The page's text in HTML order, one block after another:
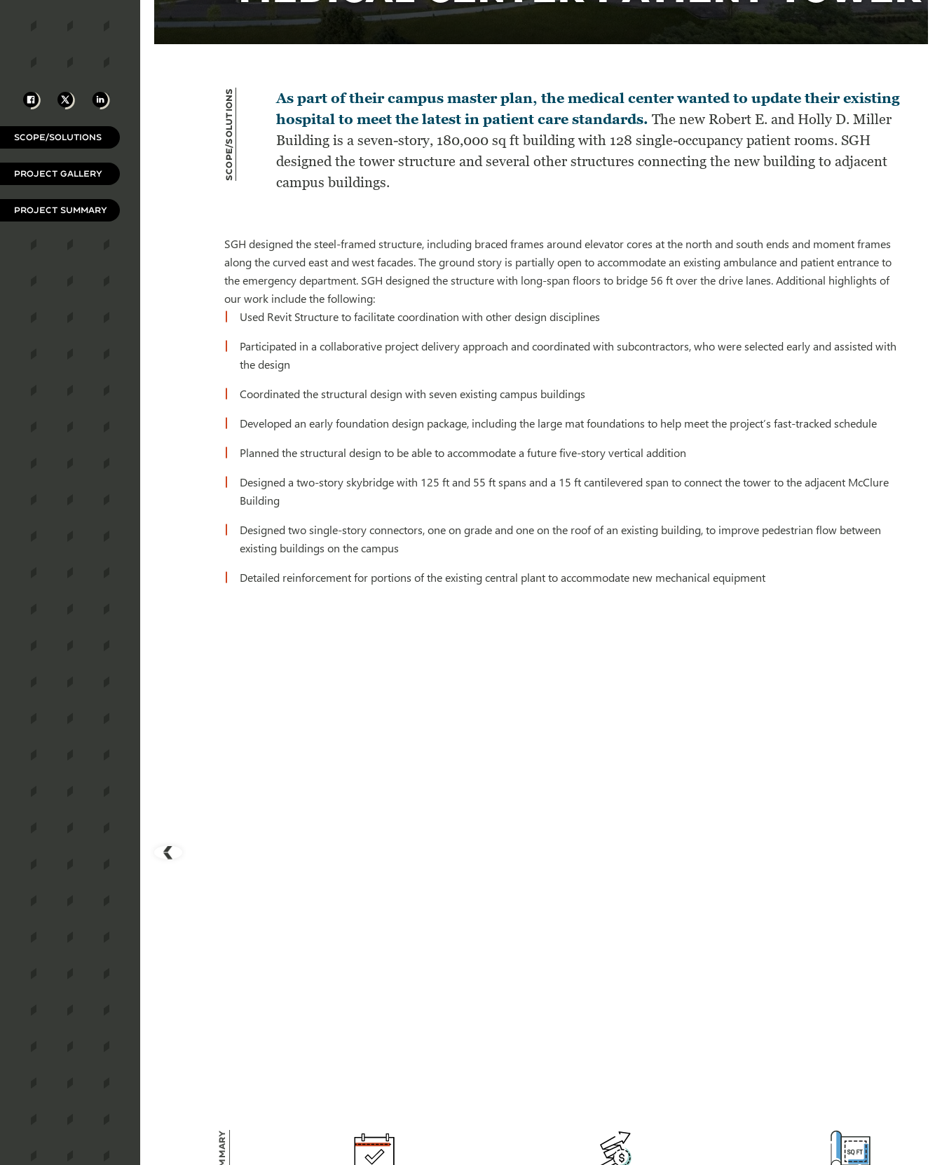
Facebook
X LinkedIn
SCOPE/SOLUTIONS
PROJECT GALLERY
PROJECT SUMMARY
Scope/Solutions
As part of their campus master plan, the medical center wanted to update their existing
hospital to meet the latest in patient care standards. The new Robert E. and Holly D. Miller
Building is a seven-story, 180,000 sq ft building with 128 single-occupancy patient rooms. SGH
designed the tower structure and several other structures connecting the new building to adjacent
campus buildings.
SGH designed the steel-framed structure, including braced frames around elevator cores at the north and south ends and moment frames
along the curved east and west facades. The ground story is partially open to accommodate an existing ambulance and patient entrance to
the emergency department. SGH designed the structure with long-span floors to bridge 56 ft over the drive lanes. Additional highlights of
our work include the following:
Used Revit Structure to facilitate coordination with other design disciplines
Participated in a collaborative project delivery approach and coordinated with subcontractors, who were selected early and assisted with
the design
Coordinated the structural design with seven existing campus buildings
Developed an early foundation design package, including the large mat foundations to help meet the project’s fast-tracked schedule
Planned the structural design to be able to accommodate a future five-story vertical addition
Designed a two-story skybridge with 125 ft and 55 ft spans and a 15 ft cantilevered span to connect the tower to the adjacent McClure
Building
Designed two single-story connectors, one on grade and one on the roof of an existing building, to improve pedestrian flow between
existing buildings on the campus
Detailed reinforcement for portions of the existing central plant to accommodate new mechanical equipment